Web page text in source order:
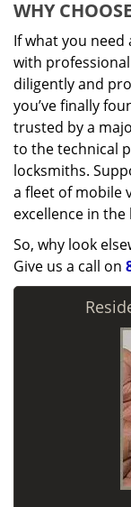
WHY
If what you
with
diligently and
you’ve finally
trusted by a
to the technical
locksmiths.
a fleet of mobile
excellence in the
So, why look
Give us a call on